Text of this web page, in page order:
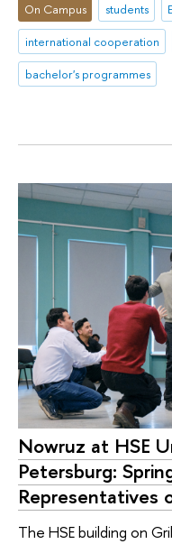
On Campus students
international cooperation
bachelor's programmes
Nowruz at HSE
Petersburg:
Representatives
The HSE building on